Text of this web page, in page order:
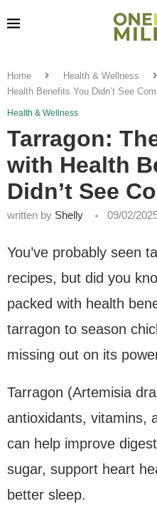
Home Health & Wellness
Health Benefits You Didn’t See
Health & Wellness
Tarragon:
with Health
Didn’t See
written by Shelly 09/02/
You’ve probably seen
recipes, but did you
packed with health
tarragon to season
missing out on its
Tarragon (Artemisia
antioxidants, vitamins,
can help improve
sugar, support heart
better sleep.